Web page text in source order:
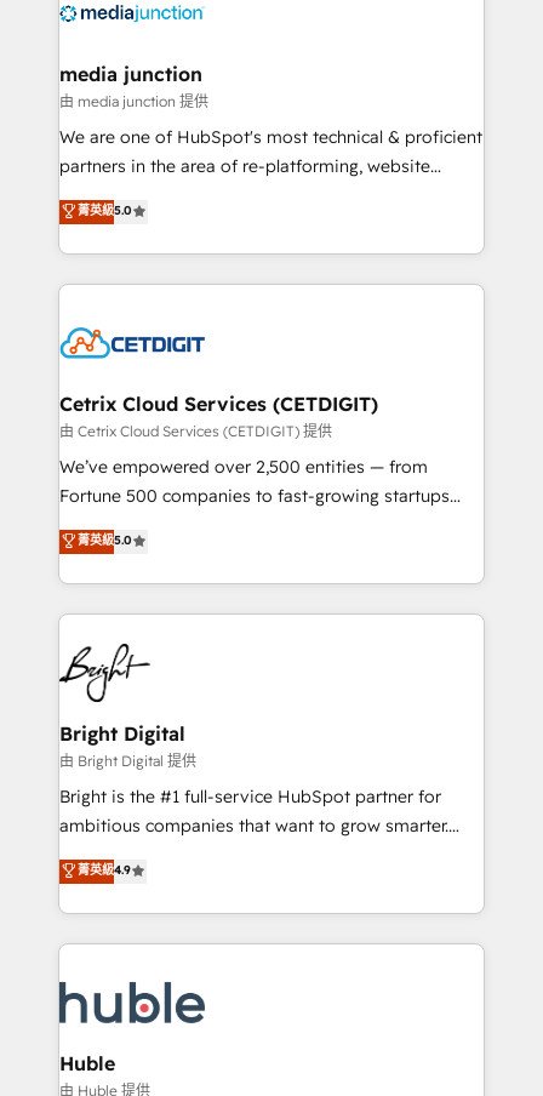
offer unparalleled insights. Operating in five
Mexico, USA, and Portugal—we've executed over a
hundred successful operations. Our approach,
rooted in RevOps principles, integrates analysis,
training, planning, and qualification. Leveraging
inbound marketing tactics, we focus on
understanding, nurturing, and converting leads.
competitive market.
media junction
由 media junction 提供
We are one of HubSpot's most technical & proficient
partners in the area of re-platforming, website
design & development. We specialize in multi-hub
implementations for mid-market & enterprise
companies. We are woman-owned, powered by
coffee, and we ❤️ dogs. We produce award-winning
Impact Award 🏆2022 Technical Expertise Impact
Award 🏆2020 Elite Solutions Partner 🏆2019
Integrations HubSpot Impact Award 🏆2019
Marketing Enablement HubSpot Impact Award 🏆
2018 Website Design HubSpot Impact Award 🏆2017
Growth-Driven Design Agency of the Year 🏆2016
Sales Enablement HubSpot Impact Award 🏆2015
HubSpot COS Performance Award 🏆2014 HubSpot
COS Design Award 🏆2013 HubSpot Marketplace
Partner 📆Founded in 1997
菁英級5.0
Cetrix Cloud Services (CETDIGIT)
由 Cetrix Cloud Services (CETDIGIT) 提供
We’ve empowered over 2,500 entities — from
Fortune 500 companies to fast-growing startups
and nonprofits — to streamline operations, scale
revenue, and unlock the full potential of HubSpot.
With deep technical and industry expertise, we fuse
automation, integration, and AI innovation to deliver
lasting impact. We specialize in: • Turnkey and end-
to-end HubSpot implementations • Onboarding for
Sales, Service, Marketing & Content Hubs • AI voice
and chat agents, predictive automation, and smart
workflows • Salesforce + HubSpot integration •
Website design and CMS development • ERP
integration: SAP, NetSuite, Microsoft Dynamics, … •
platform • Client/member portals built on HubSpot •
CaterSuite for the catering industry • Custom and
WooCommerce, BuilderTrend, and more Experience
the difference — reach out to see how AI + HubSpot
菁英級5.0
Bright Digital
由 Bright Digital 提供
Bright is the #1 full-service HubSpot partner for
ambitious companies that want to grow smarter.
From HubSpot onboarding, to training, from
developing a new website to lead generation and
digital marketing; we do it all (and with great
results)! In short, our services include: - HubSpot
HubSpot development: websites, custom modules,
integrations - Marketing & sales solutions: digital
marketing, advertising, campaigns, content and
design We connect people, data and technology to
菁英級4.9
Huble
由 Huble 提供